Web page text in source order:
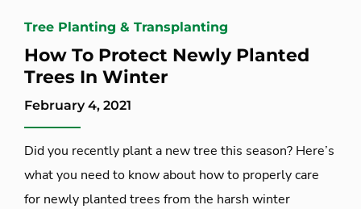
Tree Planting & Transplanting
How To Protect Newly Planted
Trees In Winter
February 4, 2021
Did you recently plant a new tree this season? Here’s
what you need to know about how to properly care
for newly planted trees from the harsh winter